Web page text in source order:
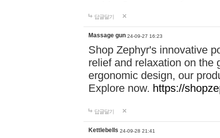
답글달기
Massage gun 24-09-27 16:23
Shop Zephyr's innovative
relief and relaxation on the
ergonomic design, our
Explore now. https://
답글달기
Kettlebells 24-09-28 21:41